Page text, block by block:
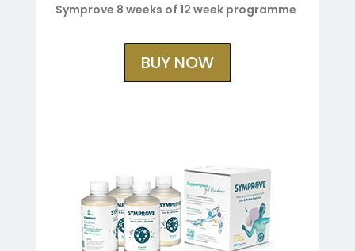
Symprove 8 weeks of 12 week programme
BUY NOW